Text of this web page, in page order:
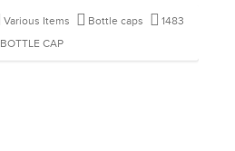
Various Items Bottle caps
1483
BOTTLE CAP